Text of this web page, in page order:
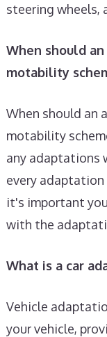
steering wheels,
When should
motability
When should an
motability
any adaptations
every adaptation
it's important
with the
What is a car
Vehicle
your vehicle,